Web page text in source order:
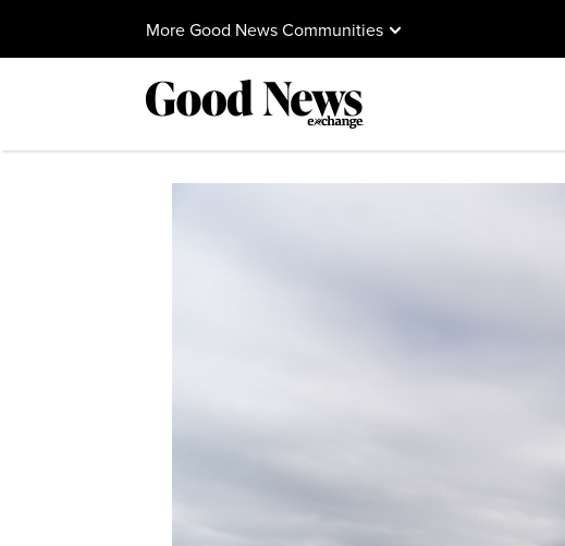
More Good News Communities